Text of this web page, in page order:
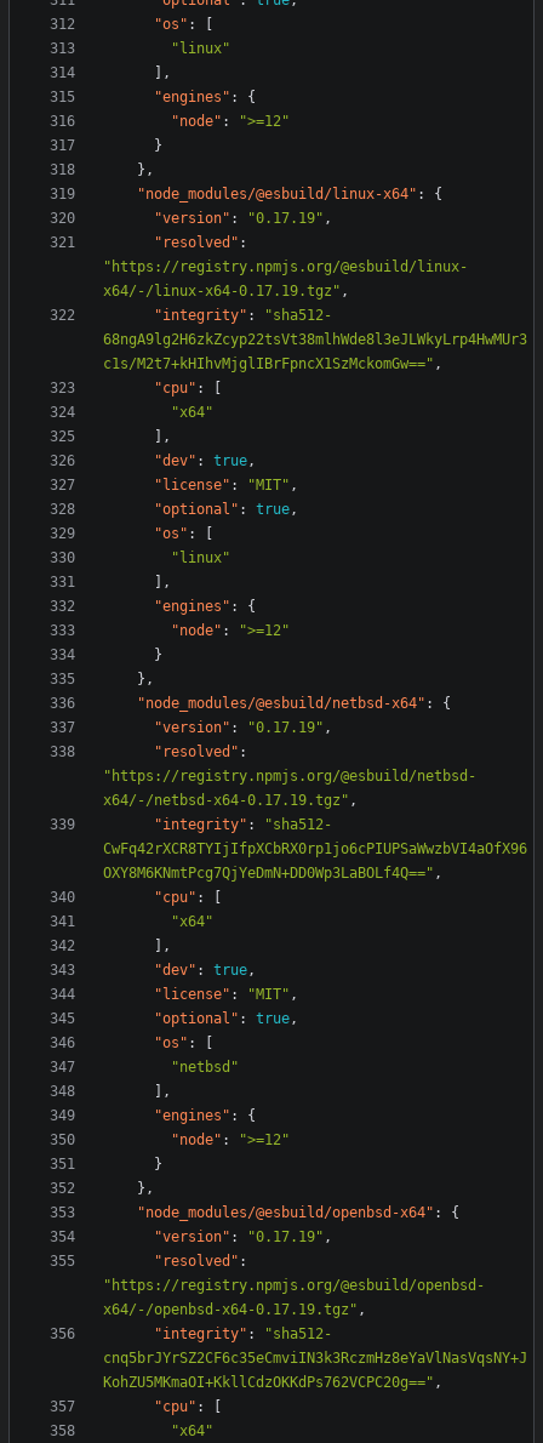
"os" :
"linux"
],
"engines" :
{
"node" :
">=12"
}
},
"node_modules/@esbuild/linux-x64" :
{
"version" : "0.17.19" ,
"resolved" :
"https://registry.npmjs.org/@esbuild/linux-
x64/-/linux-x64-0.17.19.tgz" ,
"integrity" :
"sha512-
68ngA9lg2H6zkZcyp22tsVt38mlhWde8l3eJLWkyLrp4HwMUr3
c1s/M2t7+kHIhvMjglIBrFpncX1SzMckomGw==" ,
"cpu" :
"x64"
],
"dev" : true,
"license" : "MIT" ,
"optional" : true,
"os" :
"linux"
],
"engines" :
{
"node" :
">=12"
}
},
"node_modules/@esbuild/netbsd-x64" :
{
"version" : "0.17.19" ,
"resolved" :
"https://registry.npmjs.org/@esbuild/netbsd-
x64/-/netbsd-x64-0.17.19.tgz" ,
"integrity" :
"sha512-
CwFq42rXCR8TYIjIfpXCbRX0rp1jo6cPIUPSaWwzbVI4aOfX96
OXY8M6KNmtPcg7QjYeDmN+DD0Wp3LaBOLf4Q==" ,
"cpu" :
"x64"
],
"dev" : true,
"license" : "MIT" ,
"optional" : true,
"os" :
"netbsd"
],
"engines" :
{
"node" :
">=12"
}
},
"node_modules/@esbuild/openbsd-x64" :
{
"version" : "0.17.19" ,
"resolved" :
"https://registry.npmjs.org/@esbuild/openbsd-
x64/-/openbsd-x64-0.17.19.tgz" ,
"integrity" :
"sha512-
cnq5brJYrSZ2CF6c35eCmviIN3k3RczmHz8eYaVlNasVqsNY+J
KohZU5MKmaOI+KkllCdzOKKdPs762VCPC20g==" ,
"cpu" :
"x64"